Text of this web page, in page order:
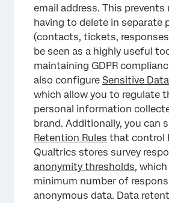
email address. This prevents
having to delete in separate
(contacts, tickets,
be seen as a highly useful
maintaining GDPR
also configure Sensitive
which allow you to regulate
personal information
brand. Additionally, you can
Retention Rules that control
Qualtrics stores survey
anonymity thresholds, which
minimum number of
anonymous data. Data